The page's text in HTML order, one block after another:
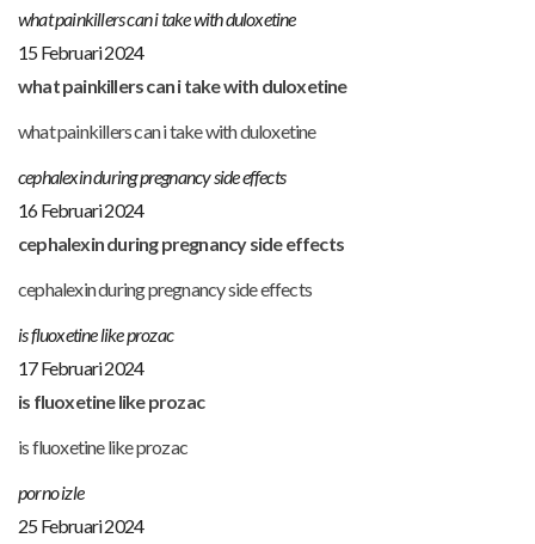
what painkillers can i take with duloxetine
15 Februari 2024
what painkillers can i take with duloxetine
what painkillers can i take with duloxetine
cephalexin during pregnancy side effects
16 Februari 2024
cephalexin during pregnancy side effects
cephalexin during pregnancy side effects
is fluoxetine like prozac
17 Februari 2024
is fluoxetine like prozac
is fluoxetine like prozac
porno izle
25 Februari 2024